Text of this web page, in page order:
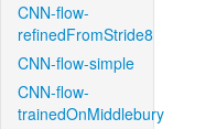
CNN-flow-
refinedFromStride8
CNN-flow-simple
CNN-flow-
trainedOnMiddlebury